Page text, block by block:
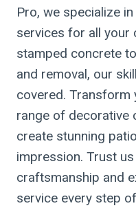
Pro, we specialize
services for all your
stamped concrete
and removal, our
covered. Transform
range of decorative
create stunning
impression. Trust
craftsmanship and
service every step